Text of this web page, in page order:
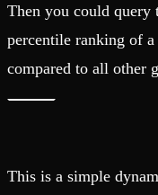
Then you could query
percentile ranking of
compared to all other
This is a simple